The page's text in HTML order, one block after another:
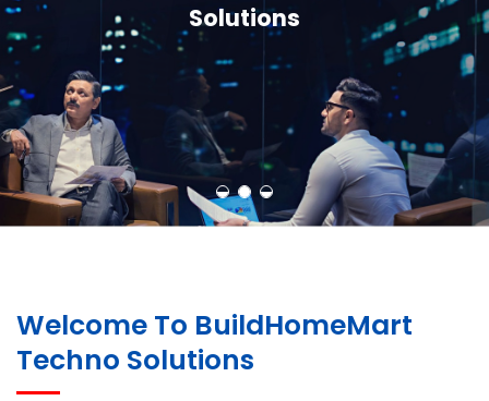
Solutions
We engineer custom software, dynamic websites, and high-performance
mobile apps. From ERP to ecommerce, Build Home Mart drives digital
innovation for every industry.
Welcome To BuildHomeMart
Techno Solutions